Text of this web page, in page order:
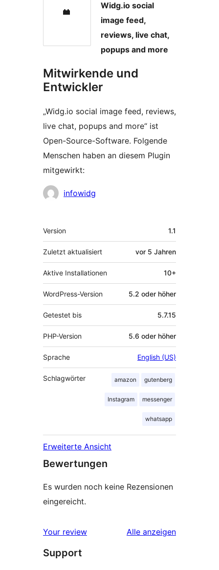
Widg.io social
image feed,
reviews, live chat,
popups and more
Mitwirkende und
Entwickler
„Widg.io social image feed, reviews,
live chat, popups and more“ ist
Open-Source-Software. Folgende
Menschen haben an diesem Plugin
mitgewirkt:
Mitwirkende
infowidg
Meta
Version 1.1
Zuletzt aktualisiert vor 5 Jahren
Aktive Installationen 10+
WordPress-Version 5.2 oder höher
Getestet bis 5.7.15
PHP-Version 5.6 oder höher
Sprache English (US)
Schlagwörter amazon gutenberg
Instagram messenger
whatsapp
Erweiterte Ansicht
Bewertungen
Es wurden noch keine Rezensionen
eingereicht.
Your review Alle Rezensionen
anzeigen
Support